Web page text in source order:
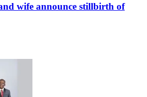
wife announce stillbirth of